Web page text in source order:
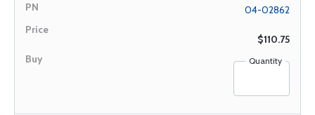
04-02862
$110.75
Quantity